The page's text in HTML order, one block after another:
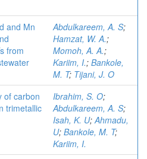
and Mn
from
Abdulkareem, A. S;
Hamzat, W. A.;
Momoh, A. A.;
Kariim, I.; Bankole,
M. T; Tijani, J. O
of carbon
trimetallic
Ibrahim, S. O;
Abdulkareem, A. S;
Isah, K. U;Ahmadu,
U; Bankole, M. T;
Kariim, I.